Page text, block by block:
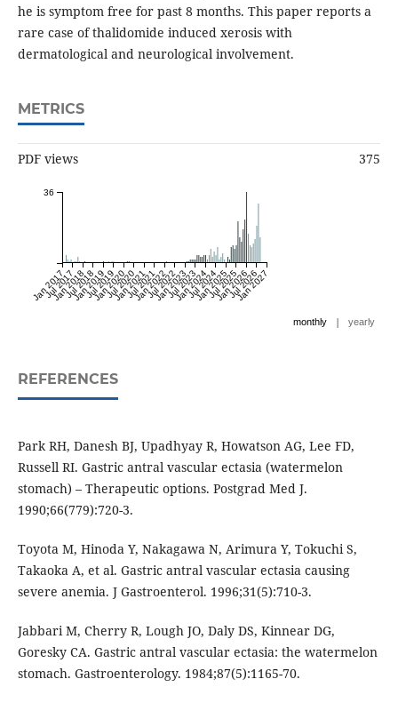
he is symptom free for past 8 months. This paper reports a
rare case of thalidomide induced xerosis with
dermatological and neurological involvement.
METRICS
PDF views 375
Jan 2017
Jul 2017
Jan 2018
Jul 2018
Jan 2019
Jul 2019
Jan 2020
Jul 2020
Jan 2021
Jul 2021
Jan 2022
Jul 2022
Jan 2023
Jul 2023
Jan 2024
Jul 2024
Jan 2025
Jul 2025
Jan 2026
Jul 2026
Jan 2027
36
monthly | yearly
REFERENCES
Park RH, Danesh BJ, Upadhyay R, Howatson AG, Lee FD,
Russell RI. Gastric antral vascular ectasia (watermelon
stomach) – Therapeutic options. Postgrad Med J.
1990;66(779):720-3.
Toyota M, Hinoda Y, Nakagawa N, Arimura Y, Tokuchi S,
Takaoka A, et al. Gastric antral vascular ectasia causing
severe anemia. J Gastroenterol. 1996;31(5):710-3.
Jabbari M, Cherry R, Lough JO, Daly DS, Kinnear DG,
Goresky CA. Gastric antral vascular ectasia: the watermelon
stomach. Gastroenterology. 1984;87(5):1165-70.